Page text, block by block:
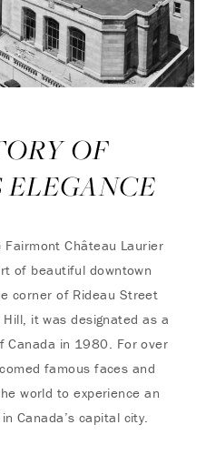
OF
ELEGANCE
Château Laurier
of beautiful downtown
corner of Rideau Street
it was designated as a
Canada in 1980. For over
famous faces and
world to experience an
Canada’s capital city.